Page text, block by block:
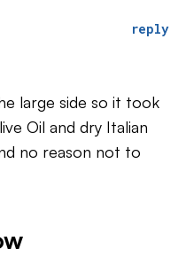
reply
large side so it took
Oil and dry Italian
no reason not to